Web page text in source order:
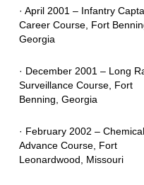
· April 2001 – Infantry
Career Course, Fort
Georgia
· December 2001 – Long
Surveillance Course, Fort
Benning, Georgia
· February 2002 – Chemical
Advance Course, Fort
Leonardwood, Missouri